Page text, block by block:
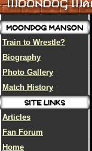
Train to Wrestle?
Biography
Photo Gallery
Match History
Articles
Fan Forum
Home